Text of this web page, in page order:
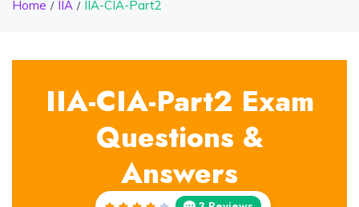
Home IIA IIA-CIA-Part2
IIA-CIA-Part2 Exam
Questions &
Answers